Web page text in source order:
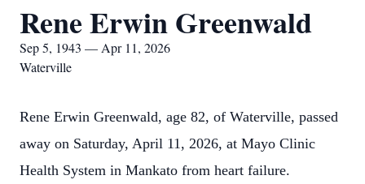
Rene Erwin Greenwald
Sep 5, 1943 — Apr 11, 2026
Waterville
Rene Erwin Greenwald, age 82, of Waterville, passed
away on Saturday, April 11, 2026, at Mayo Clinic
Health System in Mankato from heart failure.